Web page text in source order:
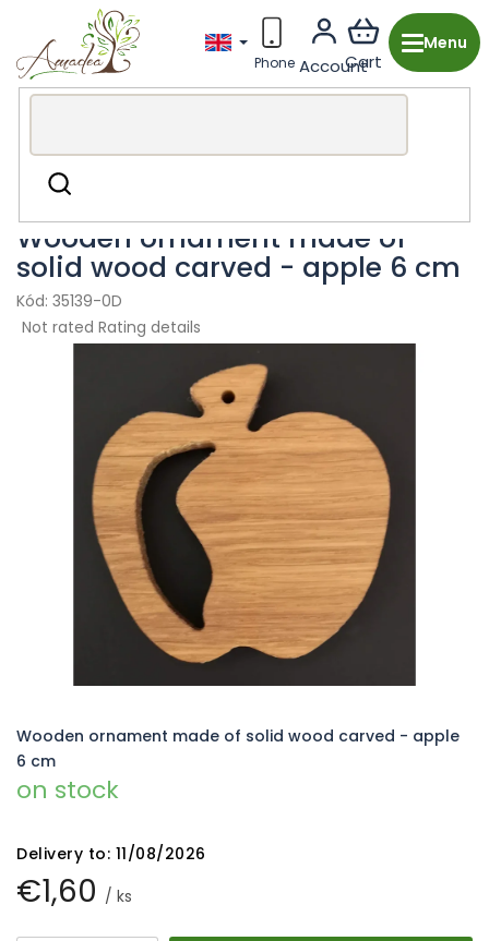
content
Search
Wooden production from the Czech Republic
Wooden ornaments
Wooden ornament made of
solid wood carved - apple 6 cm
35139-0D
The
average
Not rated Rating details
€1,60 / ks
on stock
Delivery to: 11/08/2026
Wooden ornament made of solid wood carved - apple
6 cm